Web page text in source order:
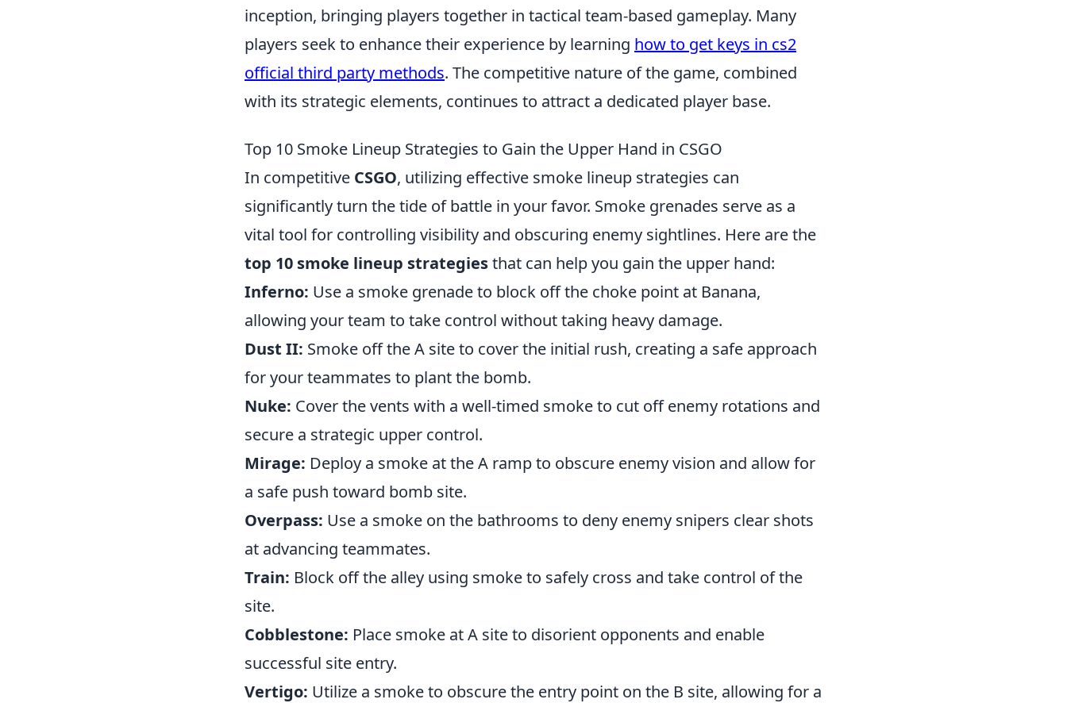
inception, bringing players together in tactical team-based gameplay. Many
players seek to enhance their experience by learning how to get keys in cs2
official third party methods. The competitive nature of the game, combined
with its strategic elements, continues to attract a dedicated player base.
Top 10 Smoke Lineup Strategies to Gain the Upper Hand in CSGO
In competitive CSGO, utilizing effective smoke lineup strategies can
significantly turn the tide of battle in your favor. Smoke grenades serve as a
vital tool for controlling visibility and obscuring enemy sightlines. Here are the
top 10 smoke lineup strategiesthat can help you gain the upper hand:
Inferno: Use a smoke grenade to block off the choke point at Banana,
allowing your team to take control without taking heavy damage.
Dust II: Smoke off the A site to cover the initial rush, creating a safe approach
for your teammates to plant the bomb.
Nuke: Cover the vents with a well-timed smoke to cut off enemy rotations and
secure a strategic upper control.
Mirage: Deploy a smoke at the A ramp to obscure enemy vision and allow for
a safe push toward bomb site.
Overpass: Use a smoke on the bathrooms to deny enemy snipers clear shots
at advancing teammates.
Train: Block off the alley using smoke to safely cross and take control of the
site.
Cobblestone: Place smoke at A site to disorient opponents and enable
successful site entry.
Vertigo: Utilize a smoke to obscure the entry point on the B site, allowing for a